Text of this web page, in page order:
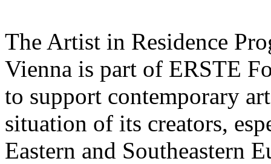
The Artist in Residence
Vienna is part of ERSTE
to support contemporary
situation of its creators,
Eastern and Southeastern